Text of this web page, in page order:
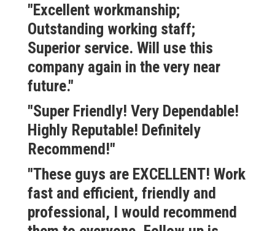
"Excellent workmanship;
Outstanding working staff;
Superior service. Will use this
company again in the very near
future."
"Super Friendly! Very Dependable!
Highly Reputable! Definitely
Recommend!"
"These guys are EXCELLENT! Work
fast and efficient, friendly and
professional, I would recommend